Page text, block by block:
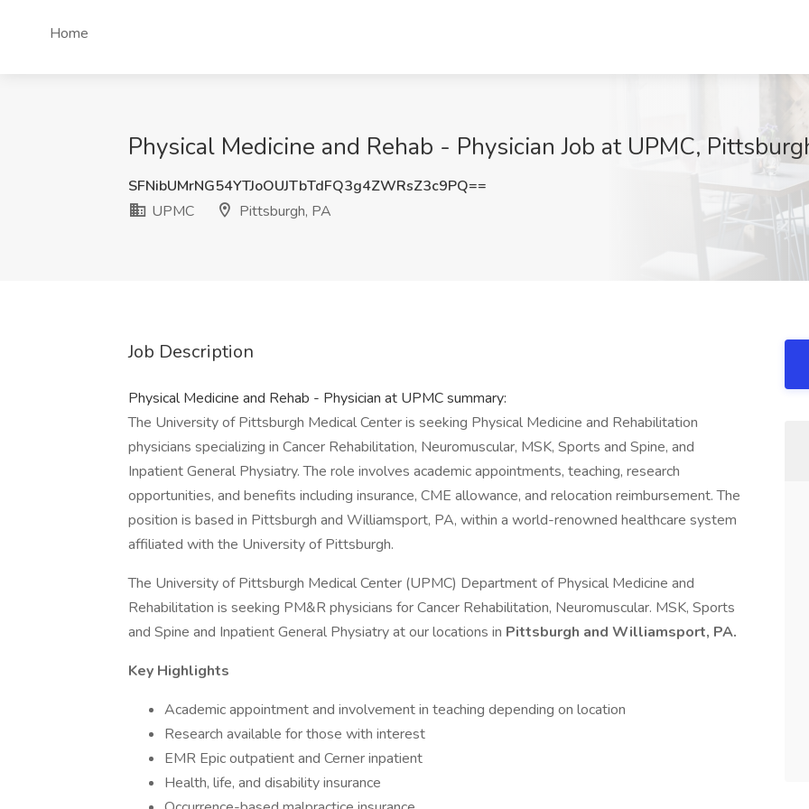
Home
Physical Medicine and Rehab - Physician Job at UPMC,
SFNibUMrNG54YTJoOUJTbTdFQ3g4ZWRsZ3c9PQ==
UPMC
Pittsburgh, PA
Job Description
Physical Medicine and Rehab - Physician at UPMC summary:
The University of Pittsburgh Medical Center is seeking Physical Medicine and Rehabilitation
physicians specializing in Cancer Rehabilitation, Neuromuscular, MSK, Sports and Spine, and
Inpatient General Physiatry. The role involves academic appointments, teaching, research
opportunities, and benefits including insurance, CME allowance, and relocation reimbursement. The
position is based in Pittsburgh and Williamsport, PA, within a world-renowned healthcare system
affiliated with the University of Pittsburgh.
The University of Pittsburgh Medical Center (UPMC) Department of Physical Medicine and
Rehabilitation is seeking PM&R physicians for Cancer Rehabilitation, Neuromuscular. MSK, Sports
and Spine and Inpatient General Physiatry at our locations in Pittsburgh and Williamsport, PA.
Key Highlights
Academic appointment and involvement in teaching depending on location
Research available for those with interest
EMR Epic outpatient and Cerner inpatient
Health, life, and disability insurance